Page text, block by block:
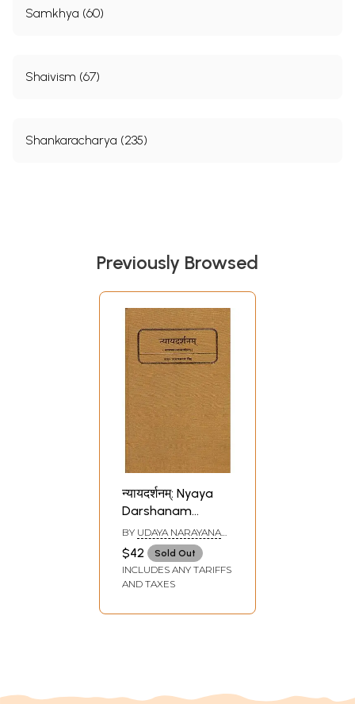
Samkhya (60)
Shaivism (67)
Shankaracharya (235)
Previously Browsed
न्यायदर्शनम्: Nyaya
Darshanam
(Nyaya Sutras of
Gautama)
BY UDAYA NARAYANA
SINGH
$42 Sold Out
INCLUDES ANY TARIFFS
AND TAXES